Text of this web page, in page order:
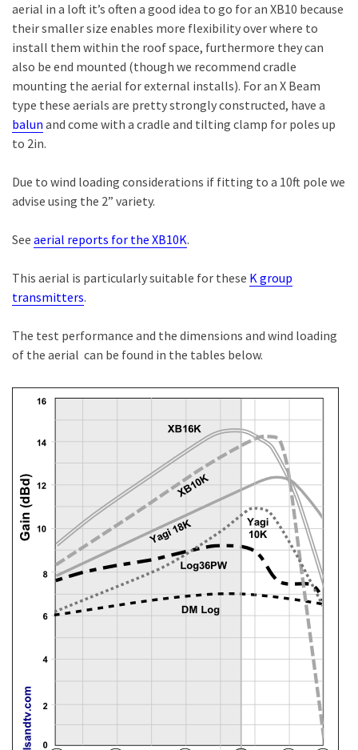
aerial in a loft it’s often a good idea to go for an XB10 because
their smaller size enables more flexibility over where to
install them within the roof space, furthermore they can
also be end mounted (though we recommend cradle
mounting the aerial for external installs). For an X Beam
type these aerials are pretty strongly constructed, have a
balun and come with a cradle and tilting clamp for poles up
to 2in.
Due to wind loading considerations if fitting to a 10ft pole we
advise using the 2” variety.
See aerial reports for the XB10K.
This aerial is particularly suitable for these K group
transmitters.
The test performance and the dimensions and wind loading
of the aerial can be found in the tables below.